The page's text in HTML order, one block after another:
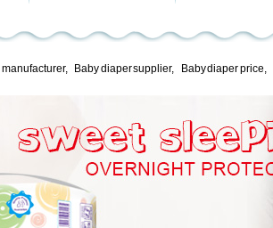
manufacturer, Baby diaper supplier, Baby diaper price,